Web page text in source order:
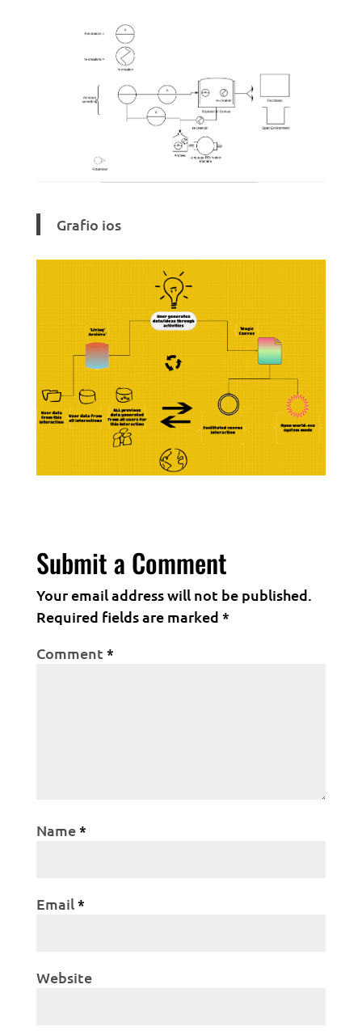
Grafio ios
Submit a Comment
Your email address will not be published.
Required fields are marked *
Comment *
Name*
Email*
Website